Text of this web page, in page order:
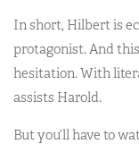
In short, Hilbert is
protagonist. And
hesitation. With
assists Harold.
But you’ll have to